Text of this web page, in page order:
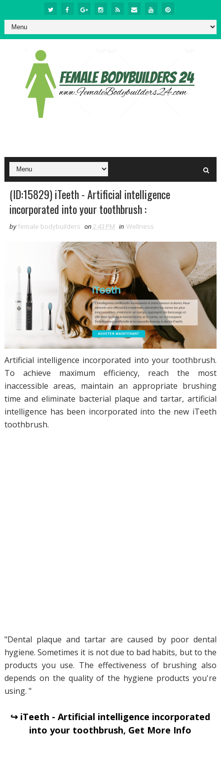
(ID:15829) iTeeth - Artificial intelligence
incorporated into your toothbrush :
by female bodybuilders on2:43 PM in Wellness
Artificial intelligence incorporated into your toothbrush.
To achieve maximum efficiency, reach the most
inaccessible areas, maintain an appropriate brushing
time and eliminate bacterial plaque and tartar, artificial
intelligence has been incorporated into the new iTeeth
toothbrush.
"Dental plaque and tartar are caused by poor dental
hygiene. Sometimes it is not due to bad habits, but to the
products you use. The effectiveness of brushing also
depends on the quality of the hygiene products you're
using. "
↪ iTeeth - Artificial intelligence incorporated
into your toothbrush, Get More Info